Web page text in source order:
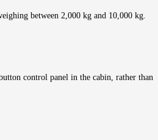
between 2,000 kg and 10,000 kg.
control panel in the cabin, rather than